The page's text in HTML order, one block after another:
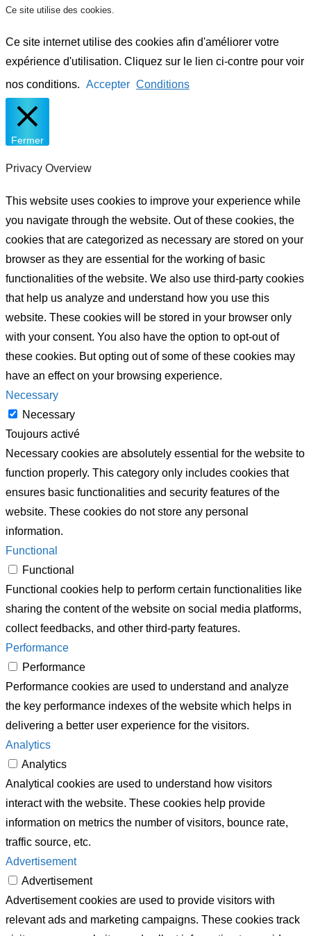
Ce site utilise des cookies.
Ce site internet utilise des cookies afin d'améliorer votre
expérience d'utilisation. Cliquez sur le lien ci-contre pour voir
nos conditions. Accepter Conditions
Fermer
Privacy Overview
This website uses cookies to improve your experience while
you navigate through the website. Out of these cookies, the
cookies that are categorized as necessary are stored on your
browser as they are essential for the working of basic
functionalities of the website. We also use third-party cookies
that help us analyze and understand how you use this
website. These cookies will be stored in your browser only
with your consent. You also have the option to opt-out of
these cookies. But opting out of some of these cookies may
have an effect on your browsing experience.
Necessary
Necessary
Toujours activé
Necessary cookies are absolutely essential for the website to
function properly. This category only includes cookies that
ensures basic functionalities and security features of the
website. These cookies do not store any personal
information.
Functional
Functional
Functional cookies help to perform certain functionalities like
sharing the content of the website on social media platforms,
collect feedbacks, and other third-party features.
Performance
Performance
Performance cookies are used to understand and analyze
the key performance indexes of the website which helps in
delivering a better user experience for the visitors.
Analytics
Analytics
Analytical cookies are used to understand how visitors
interact with the website. These cookies help provide
information on metrics the number of visitors, bounce rate,
traffic source, etc.
Advertisement
Advertisement
Advertisement cookies are used to provide visitors with
relevant ads and marketing campaigns. These cookies track